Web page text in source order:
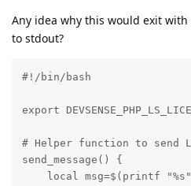
Any idea why this would exit
to stdout?
#!/bin/bash
export
# Helper function to send
send_message() {
local msg=$(printf